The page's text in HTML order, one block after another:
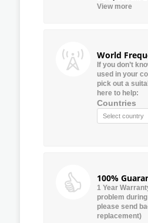
View more
World
If you don’t
used in your
pick out a
here to help:
Countries
100%
1 Year
problem
please send
replacement)